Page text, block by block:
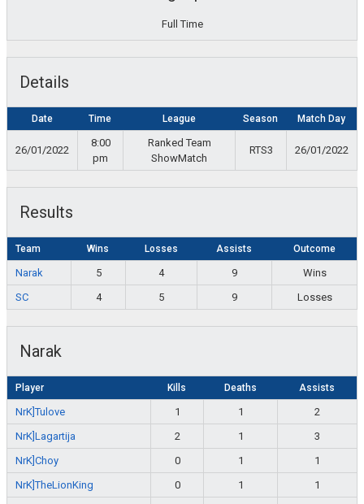
Full Time
Details
Date Time League Season Match Day
26/01/2022
8:00
pm
Ranked Team
ShowMatch
RTS3 26/01/2022
Results
Team Wins Losses Assists Outcome
Narak 5 4 9
Wins
SC
4 5 9 Losses
Narak
Player Kills Deaths Assists
NrK]Tulove 1 1
2
NrK]Lagartija
2 1
3
NrK]Choy
0 1
1
NrK]TheLionKing
0 1
1